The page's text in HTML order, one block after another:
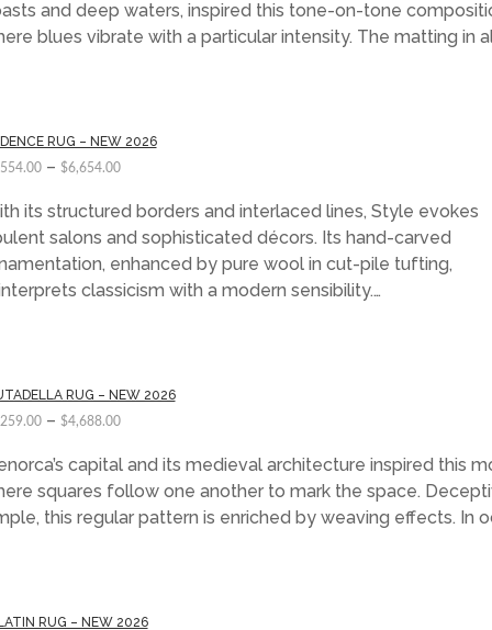
and deep waters, inspired this tone-on-tone
blues vibrate with a particular intensity. The matting in
RUG – NEW 2026
– $6,654.00
its structured borders and interlaced lines, Style evokes
salons and sophisticated décors. Its hand-carved
enhanced by pure wool in cut-pile tufting,
classicism with a modern sensibility.…
RUG – NEW 2026
– $4,688.00
capital and its medieval architecture inspired this
squares follow one another to mark the space.
this regular pattern is enriched by weaving effects. In
RUG – NEW 2026